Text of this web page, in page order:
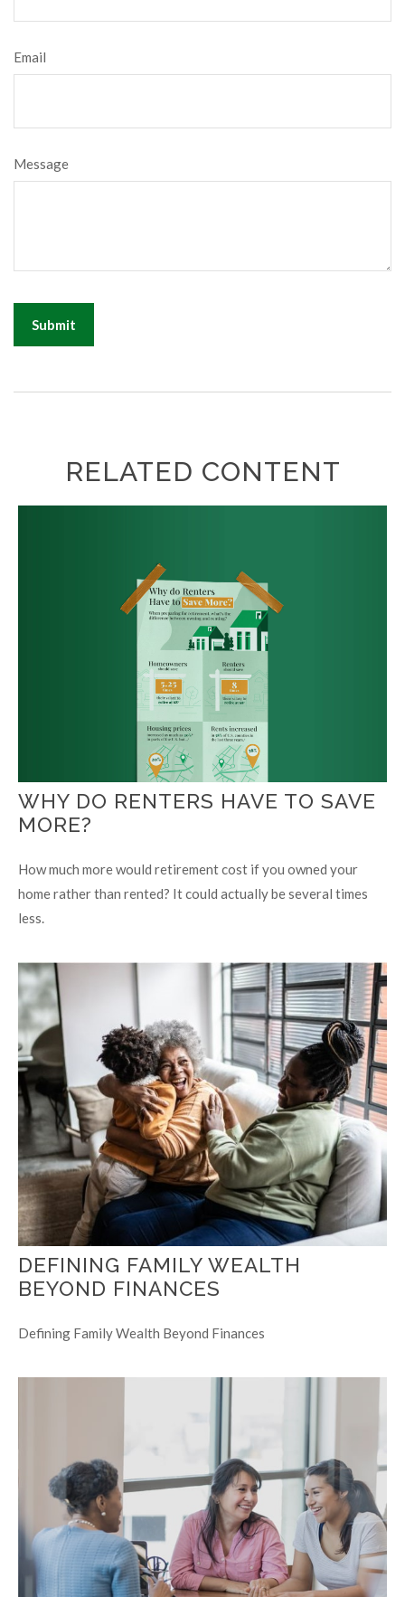
Email
Message
RELATED CONTENT
WHY DO RENTERS HAVE TO SAVE
MORE?
How much more would retirement cost if you owned your
home rather than rented? It could actually be several times
less.
DEFINING FAMILY WEALTH
BEYOND FINANCES
Defining Family Wealth Beyond Finances